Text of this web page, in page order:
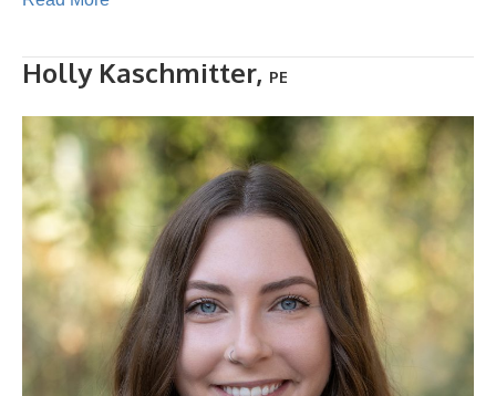
Holly Kaschmitter, PE